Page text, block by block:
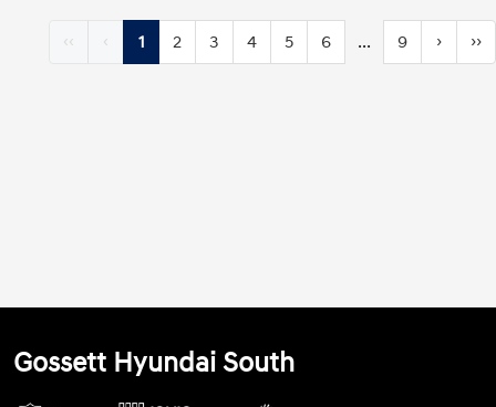
‹‹ ‹ 1 2 3 4 5 6 ... 9 › ››
Gossett Hyundai South